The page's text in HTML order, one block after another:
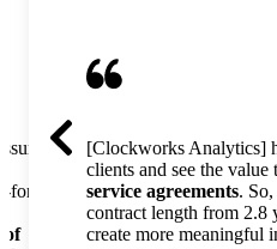
for-
of
[Clockworks Analytics]
clients and see the value
service agreements.
contract length from 2.8
create more meaningful